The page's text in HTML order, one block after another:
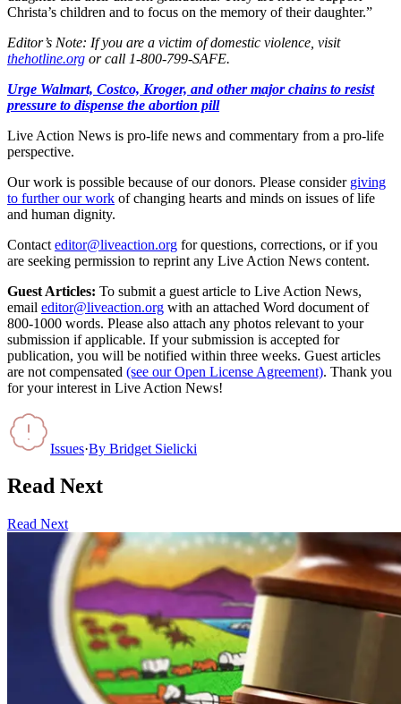
Christa’s children and to focus on the memory of their daughter.”
Editor’s Note: If you are a victim of domestic violence, visit
thehotline.org or call 1-800-799-SAFE.
Urge Walmart, Costco, Kroger, and other major chains to resist
pressure to dispense the abortion pill
Live Action News is pro-life news and commentary from a pro-life
perspective.
Our work is possible because of our donors. Please consider giving
to further our work of changing hearts and minds on issues of life
and human dignity.
Contact editor@liveaction.org for questions, corrections, or if you
are seeking permission to reprint any Live Action News content.
Guest Articles: To submit a guest article to Live Action News,
email editor@liveaction.org with an attached Word document of
800-1000 words. Please also attach any photos relevant to your
submission if applicable. If your submission is accepted for
publication, you will be notified within three weeks. Guest articles
are not compensated (see our Open License Agreement). Thank you
for your interest in Live Action News!
Issues·By Bridget Sielicki
Read Next
Read Next